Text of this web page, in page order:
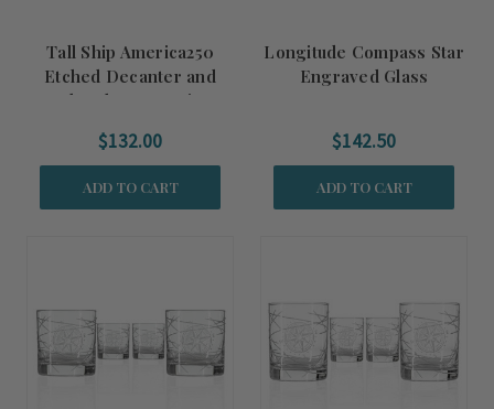
Tall Ship America250
Etched Decanter and
Rocks Glasses 3-Piece
$132.00
ADD TO CART
Longitude Compass Star
Engraved Glass
$142.50
ADD TO CART